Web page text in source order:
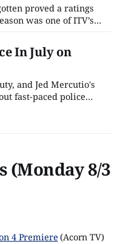
proved a ratings
was one of ITV’s
at the time, it was
to Unforgotten itself or
In July on
and Jed Mercutio's
fast-paced police
wonder the U.K.
by law enforcement
(Monday 8/3
4 Premiere (Acorn TV)